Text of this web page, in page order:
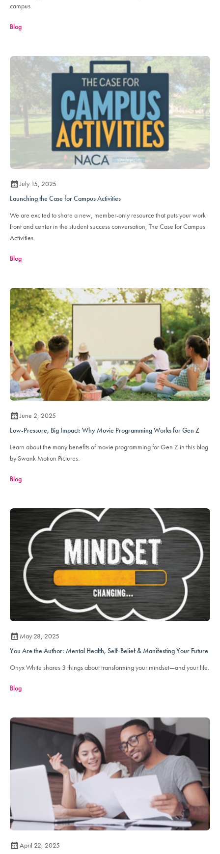
campus.
Blog
July 15, 2025
Launching the Case for Campus Activities
We are excited to share a new, member-only resource that puts your work
front and center in the student success conversation, The Case for Campus
Activities.
Blog
June 2, 2025
Low-Pressure, Big Impact: Why Movie Programming Works for Gen Z
Learn about the many benefits of movie programming for Gen Z in this blog
by Swank Motion Pictures.
Blog
May 28, 2025
You Are the Author: Mental Health, Self-Belief & Manifesting Your Future
Onyx White shares 3 things about transforming your mindset—and your life.
Blog
April 22, 2025